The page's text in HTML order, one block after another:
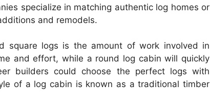
specialize in matching authentic log homes or
and remodels.
square logs is the amount of work involved in
and effort, while a round log cabin will quickly
builders could choose the perfect logs with
of a log cabin is known as a traditional timber